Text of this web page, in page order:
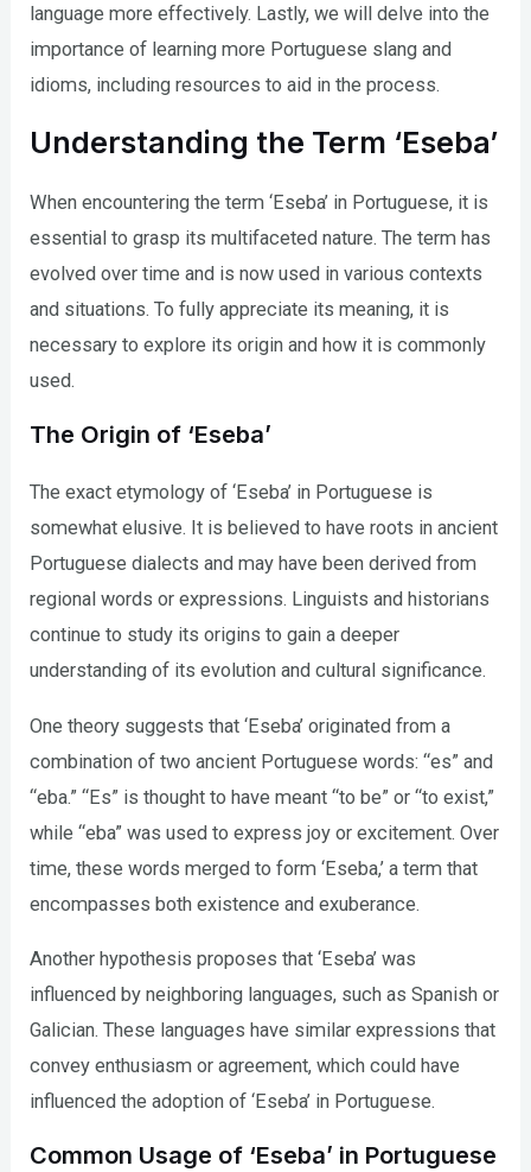
language more effectively. Lastly, we will delve into the
importance of learning more Portuguese slang and
idioms, including resources to aid in the process.
Understanding the Term ‘Eseba’
When encountering the term ‘Eseba’ in Portuguese, it is
essential to grasp its multifaceted nature. The term has
evolved over time and is now used in various contexts
and situations. To fully appreciate its meaning, it is
necessary to explore its origin and how it is commonly
used.
The Origin of ‘Eseba’
The exact etymology of ‘Eseba’ in Portuguese is
somewhat elusive. It is believed to have roots in ancient
Portuguese dialects and may have been derived from
regional words or expressions. Linguists and historians
continue to study its origins to gain a deeper
understanding of its evolution and cultural significance.
One theory suggests that ‘Eseba’ originated from a
combination of two ancient Portuguese words: “es” and
“eba.” “Es” is thought to have meant “to be” or “to exist,”
while “eba” was used to express joy or excitement. Over
time, these words merged to form ‘Eseba,’ a term that
encompasses both existence and exuberance.
Another hypothesis proposes that ‘Eseba’ was
influenced by neighboring languages, such as Spanish or
Galician. These languages have similar expressions that
convey enthusiasm or agreement, which could have
influenced the adoption of ‘Eseba’ in Portuguese.
Common Usage of ‘Eseba’ in Portuguese